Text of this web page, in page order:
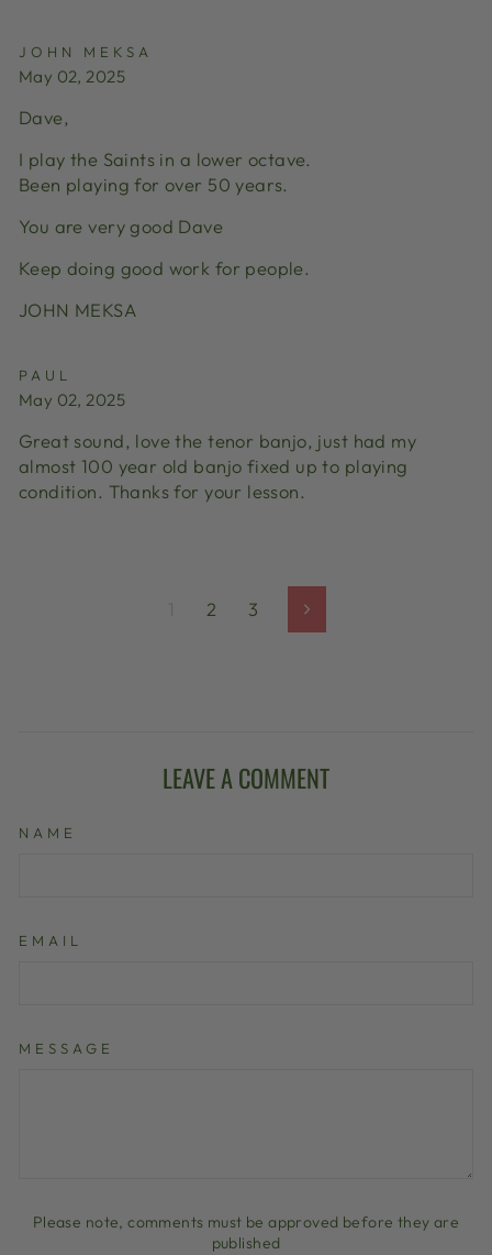
JOHN MEKSA
May 02, 2025
Dave,
I play the Saints in a lower octave.
Been playing for over 50 years.
You are very good Dave
Keep doing good work for people.
JOHN MEKSA
PAUL
May 02, 2025
Great sound, love the tenor banjo, just had my
almost 100 year old banjo fixed up to playing
condition. Thanks for your lesson.
1 2 3 Next
LEAVE A COMMENT
NAME
EMAIL
MESSAGE
Please note, comments must be approved before they are
published